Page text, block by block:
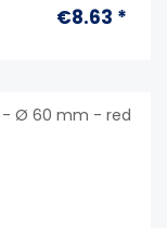
€8.63 *